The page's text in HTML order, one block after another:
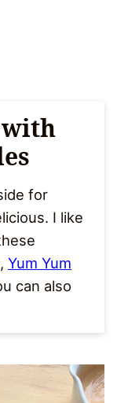
with
for
I like
, Yum Yum
can also